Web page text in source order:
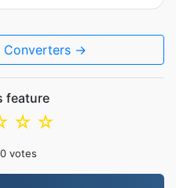
Converters →
feature
☆
☆
0 votes